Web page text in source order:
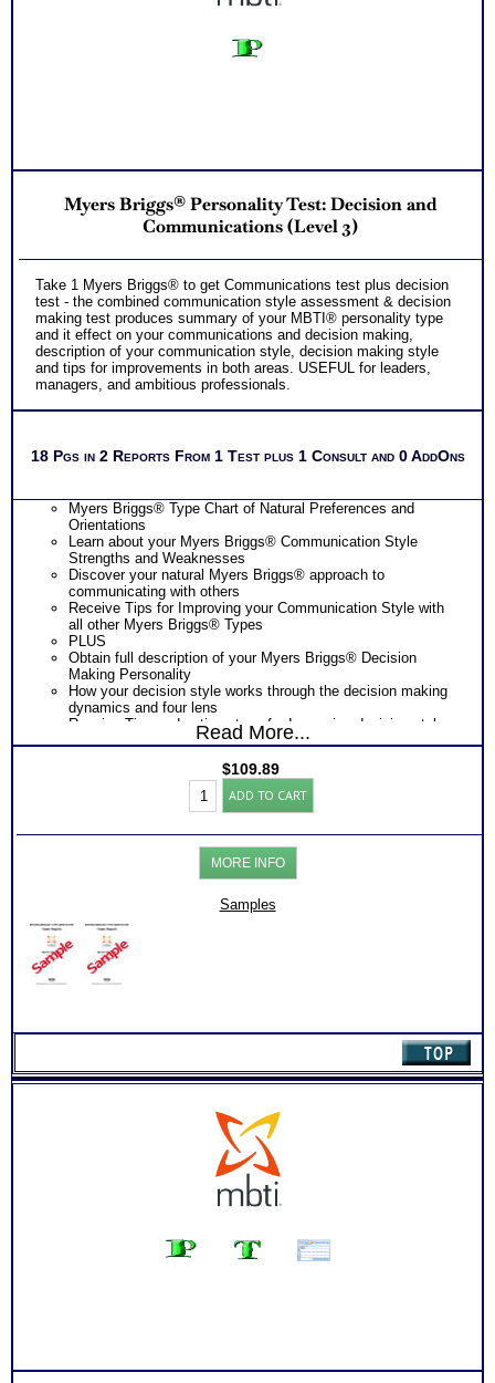
Myers Briggs® Personality Test: Decision and
Communications (Level 3)
Take 1 Myers Briggs® to get Communications test plus decision
test - the combined communication style assessment & decision
making test produces summary of your MBTI® personality type
and it effect on your communications and decision making,
description of your communication style, decision making style
and tips for improvements in both areas. USEFUL for leaders,
managers, and ambitious professionals.
18 Pgs in 2 Reports From 1 Test plus 1 Consult and 0 AddOns
Myers Briggs® Type Chart of Natural Preferences and
Orientations
Learn about your Myers Briggs® Communication Style
Strengths and Weaknesses
Discover your natural Myers Briggs® approach to
communicating with others
Receive Tips for Improving your Communication Style with
all other Myers Briggs® Types
PLUS
Obtain full description of your Myers Briggs® Decision
Making Personality
How your decision style works through the decision making
dynamics and four lens
Receive Tips and action steps for Improving decision style
and communication style outcomes with others.
One Feedback Test Consult with Expert Career Consultant
for limited time. Consider purchasing additional Test
Consults for Career Advice, Career Planning and Personal
Consider Myers Briggs® book: Introduction To Type® and
Decision Making and/or Communication booklets for more
indicate greater levels of satisfaction from test results
Read More...
$109.89
Myers
Briggs®
Personality
Test:
Decision
Communications
(Level
ADD TO CART
MORE INFO
Samples